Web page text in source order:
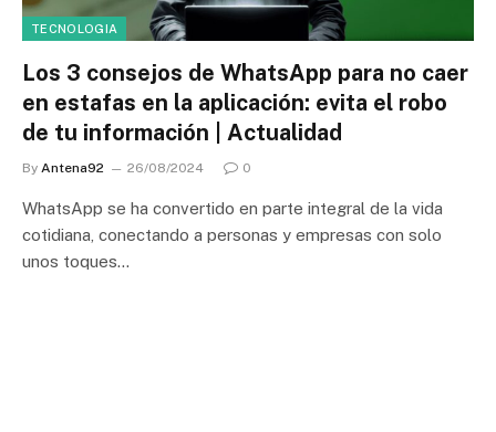
TECNOLOGIA
Los 3 consejos de WhatsApp para no caer
en estafas en la aplicación: evita el robo
de tu información | Actualidad
By Antena92 26/08/2024 0
WhatsApp se ha convertido en parte integral de la vida
cotidiana, conectando a personas y empresas con solo
unos toques…